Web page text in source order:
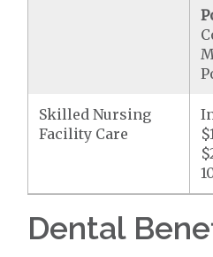
Skilled Nursing
Facility Care
Dental